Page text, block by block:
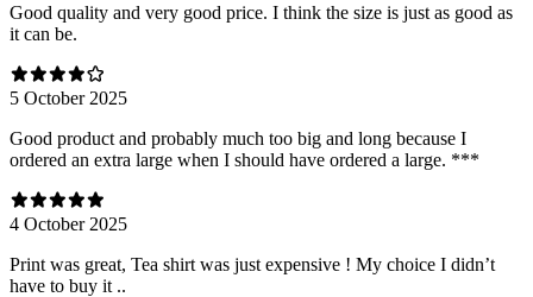
Good quality and very good price. I think the size is just as good as
it can be.
5 October 2025
Good product and probably much too big and long because I
ordered an extra large when I should have ordered a large. ***
4 October 2025
Print was great, Tea shirt was just expensive ! My choice I didn’t
have to buy it ..